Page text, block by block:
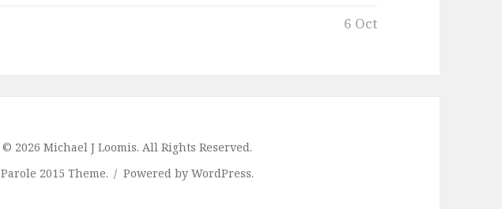
6 Oct
© 2026 Michael J Loomis. All Rights Reserved.
Parole 2015 Theme.
Powered by WordPress.